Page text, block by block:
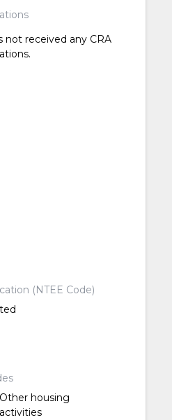
not received any CRA
(NTEE Code)
Other housing
activities